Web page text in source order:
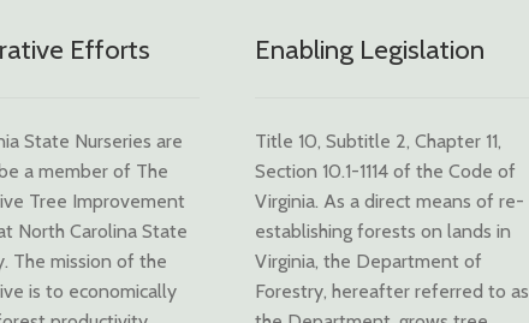
Efforts
State Nurseries are
a member of The
Tree Improvement
North Carolina State
The mission of the
is to economically
Enabling Legislation
Title 10, Subtitle 2, Chapter 11,
Section 10.1-1114 of the Code of
Virginia. As a direct means of re-
establishing forests on lands in
Virginia, the Department of
Forestry, hereafter referred to as